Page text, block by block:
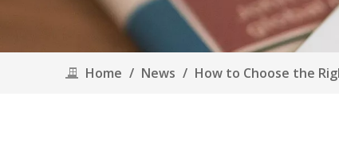
Home / News / How to Choose the